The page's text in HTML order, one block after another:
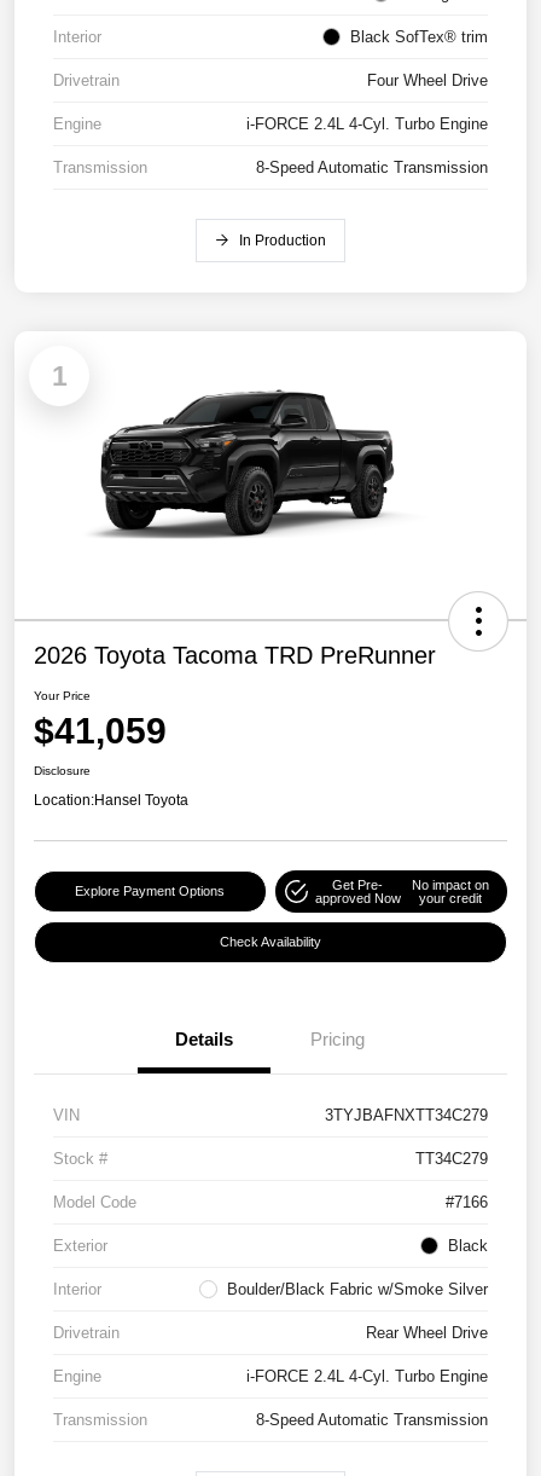
Interior Black SofTex® trim
Drivetrain Four Wheel Drive
Engine i-FORCE 2.4L 4-Cyl. Turbo Engine
Transmission 8-Speed Automatic Transmission
In Production
1
2026 Toyota Tacoma TRD PreRunner
Your Price
$41,059
Disclosure
Location:Hansel Toyota
Explore Payment Options
Get Pre-
approved Now
No impact on
your credit
Check Availability
Details Pricing
VIN 3TYJBAFNXTT34C279
Stock # TT34C279
Model Code #7166
Exterior Black
Interior Boulder/Black Fabric w/Smoke Silver
Drivetrain Rear Wheel Drive
Engine i-FORCE 2.4L 4-Cyl. Turbo Engine
Transmission 8-Speed Automatic Transmission